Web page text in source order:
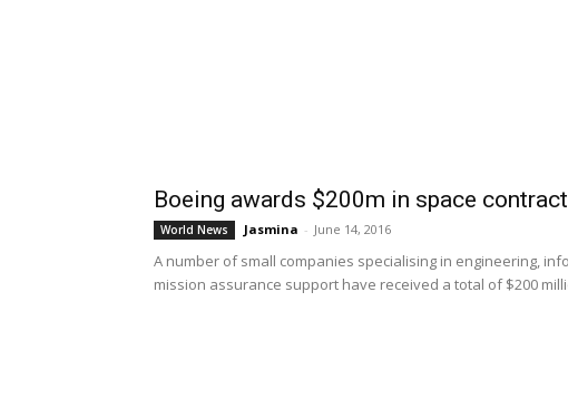
Boeing awards $200m in space
World News Jasmina - June 14, 2016
A number of small companies specialising in engineering,
mission assurance support have received a total of $200